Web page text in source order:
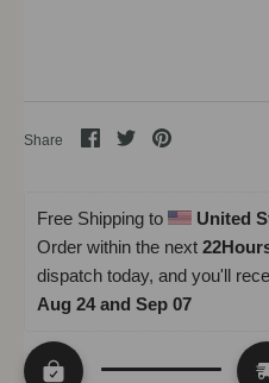
Share
ShareSharePin
Free Shipping to
United
Order within the next
dispatch today, and you'll
Aug 24 and Sep 07